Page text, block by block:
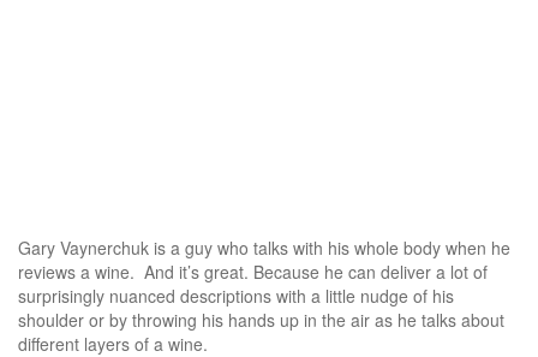
Gary Vaynerchuk is a guy who talks with his whole body when he
reviews a wine. And it’s great. Because he can deliver a lot of
surprisingly nuanced descriptions with a little nudge of his
shoulder or by throwing his hands up in the air as he talks about
different layers of a wine.